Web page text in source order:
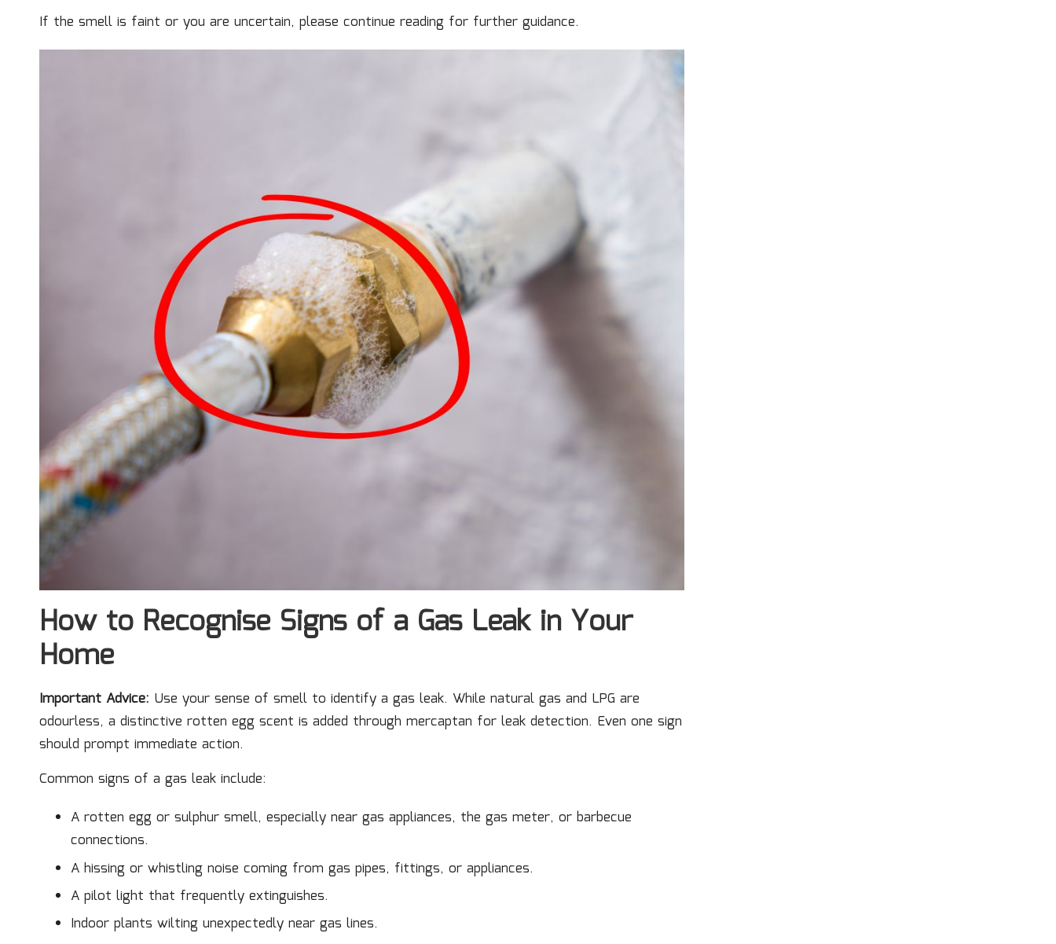
If the smell is faint or you are uncertain, please continue reading for further guidance.
How to Recognise Signs of a Gas Leak in Your
Home
Important Advice: Use your sense of smell to identify a gas leak. While natural gas and LPG are
odourless, a distinctive rotten egg scent is added through mercaptan for leak detection. Even one sign
should prompt immediate action.
Common signs of a gas leak include:
A rotten egg or sulphur smell, especially near gas appliances, the gas meter, or barbecue
connections.
A hissing or whistling noise coming from gas pipes, fittings, or appliances.
A pilot light that frequently extinguishes.
Indoor plants wilting unexpectedly near gas lines.